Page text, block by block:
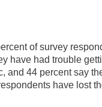
of survey
have had trouble
and 44 percent say
have lost